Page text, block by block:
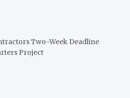
Two-Week Deadline
Project